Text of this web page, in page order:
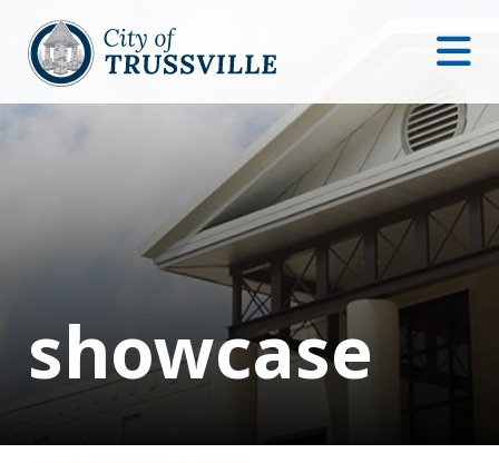
showcase